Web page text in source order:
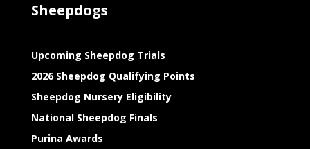
Sheepdogs
Upcoming Sheepdog Trials
2026 Sheepdog Qualifying Points
Sheepdog Nursery Eligibility
National Sheepdog Finals
Purina Awards